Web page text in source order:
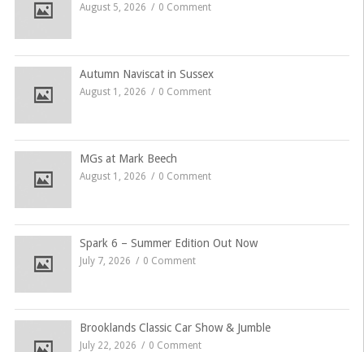
August 5, 2026 0 Comment
Autumn Naviscat in Sussex
August 1, 2026 0 Comment
MGs at Mark Beech
August 1, 2026 0 Comment
Spark 6 – Summer Edition Out Now
July 7, 2026 0 Comment
Brooklands Classic Car Show & Jumble
July 22, 2026 0 Comment